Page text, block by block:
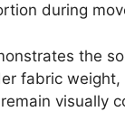
during
the
fabric
visually